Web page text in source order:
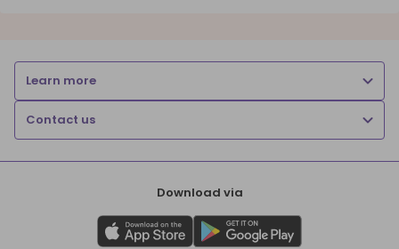
Learn more
Contact us
Download via